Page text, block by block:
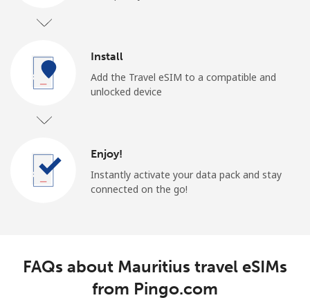
Install
Add the Travel eSIM to a compatible and
unlocked device
Enjoy!
Instantly activate your data pack and stay
connected on the go!
FAQs about Mauritius travel eSIMs
from Pingo.com